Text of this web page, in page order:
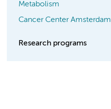
Metabolism
Cancer Center Amsterdam
Research programs